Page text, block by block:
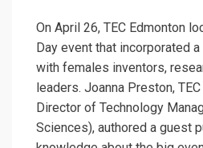
On April 26, TEC Edmonton
Day event that incorporated
with females inventors,
leaders. Joanna Preston,
Director of Technology
Sciences), authored a guest